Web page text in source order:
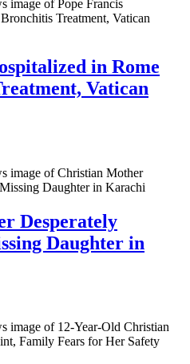
in Rome
Vatican
Desperately
Daughter in